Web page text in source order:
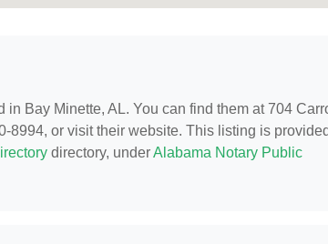
in Bay Minette, AL. You can find them at 704
8994, or visit their website. This listing is
directory, underAlabama Notary Public